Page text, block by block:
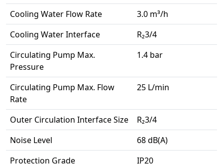
Cooling Water Flow Rate
3.0 m³/h
Cooling Water Interface
R₂3/4
Circulating Pump Max.
Pressure
1.4 bar
Circulating Pump Max. Flow
Rate
25 L/min
Outer Circulation Interface Size
R₂3/4
Noise Level
68 dB(A)
Protection Grade
IP20